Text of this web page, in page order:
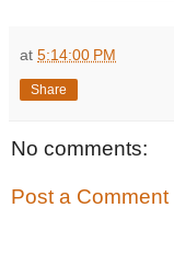
at 5:14:00 PM
Share
No comments:
Post a Comment